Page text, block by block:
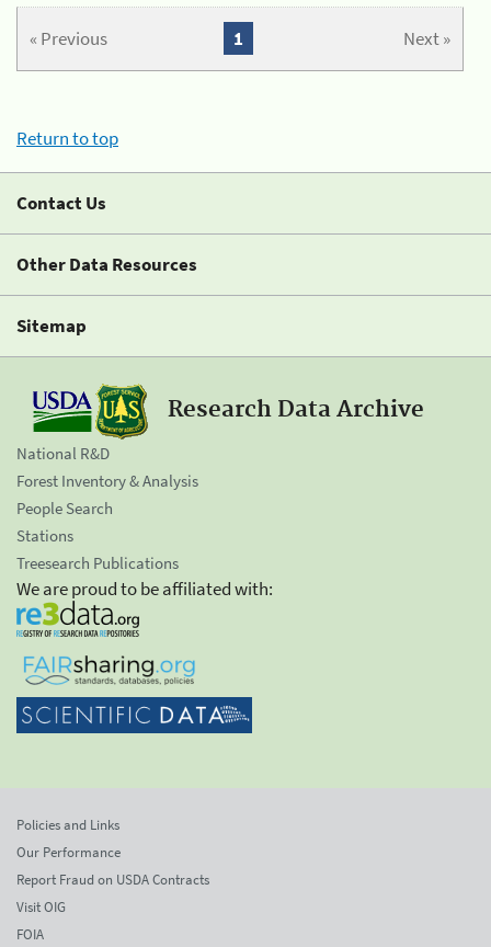
« Previous Next »
1
Return to top
Contact Us
Other Data Resources
Sitemap
Research Data Archive
National R&D
Forest Inventory & Analysis
People Search
Stations
Treesearch Publications
We are proud to be affiliated with:
Policies and Links
Our Performance
Report Fraud on USDA Contracts
Visit OIG
FOIA